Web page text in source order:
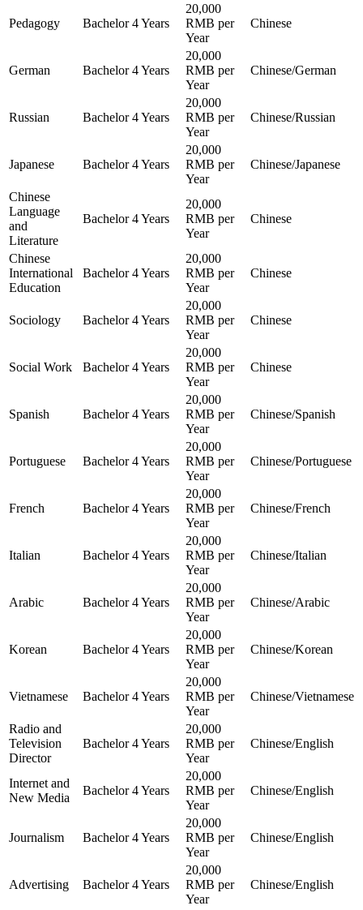
Pedagogy Bachelor 4 Years
20,000
RMB per
Year
Chinese
German Bachelor 4 Years
20,000
RMB per
Year
Chinese/German
Russian Bachelor 4 Years
20,000
RMB per
Year
Chinese/Russian
Japanese Bachelor 4 Years
20,000
RMB per
Year
Chinese/Japanese
Chinese
Language
and
Literature
Bachelor 4 Years
20,000
RMB per
Year
Chinese
Chinese
International
Education
Bachelor 4 Years
20,000
RMB per
Year
Chinese
Sociology Bachelor 4 Years
20,000
RMB per
Year
Chinese
Social Work Bachelor 4 Years
20,000
RMB per
Year
Chinese
Spanish Bachelor 4 Years
20,000
RMB per
Year
Chinese/Spanish
Portuguese Bachelor 4 Years
20,000
RMB per
Year
Chinese/Portuguese
French Bachelor 4 Years
20,000
RMB per
Year
Chinese/French
Italian Bachelor 4 Years
20,000
RMB per
Year
Chinese/Italian
Arabic Bachelor 4 Years
20,000
RMB per
Year
Chinese/Arabic
Korean Bachelor 4 Years
20,000
RMB per
Year
Chinese/Korean
Vietnamese Bachelor 4 Years
20,000
RMB per
Year
Chinese/Vietnamese
Radio and
Television
Director
Bachelor 4 Years
20,000
RMB per
Year
Chinese/English
Internet and
New Media
Bachelor 4 Years
20,000
RMB per
Year
Chinese/English
Journalism Bachelor 4 Years
20,000
RMB per
Year
Chinese/English
Advertising Bachelor 4 Years
20,000
RMB per
Year
Chinese/English